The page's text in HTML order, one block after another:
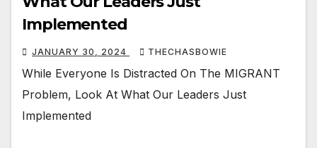
Implemented
JANUARY 30, 2024 THECHASBOWIE
While Everyone Is Distracted On The ΜΙGRΑNT
Problem, Look At What Our Leaders Just
Implemented